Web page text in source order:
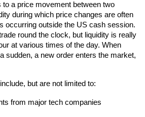
to a price movement between two
during which price changes are often
occurring outside the US cash session.
round the clock, but liquidity is really
at various times of the day. When
sudden, a new order enters the market,
but are not limited to:
from major tech companies